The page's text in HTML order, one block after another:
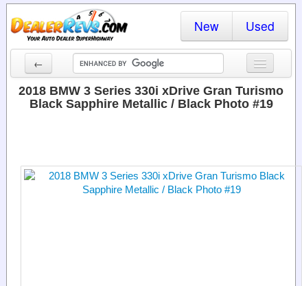
New Used
←
New Cars
Used Cars
Dealer Login
Locate a Dealer
2018 BMW 3 Series 330i xDrive Gran Turismo
Black Sapphire Metallic / Black Photo #19